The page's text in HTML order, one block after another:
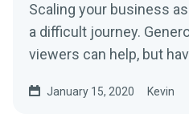
Scaling your business
a difficult journey.
viewers can help, but
January 15, 2020 Kevin